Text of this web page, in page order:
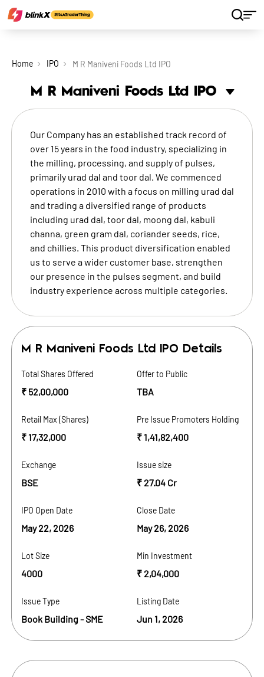
Home IPO M R Maniveni Foods Ltd IPO
M R Maniveni Foods Ltd IPO
Our Company has an established track record of
over 15 years in the food industry, specializing in
the milling, processing, and supply of pulses,
primarily urad dal and toor dal. We commenced
operations in 2010 with a focus on milling urad dal
and trading a diversified range of products
including urad dal, toor dal, moong dal, kabuli
channa, green gram dal, coriander seeds, rice,
and chillies. This product diversification enabled
us to serve a wider customer base, strengthen
our presence in the pulses segment, and build
industry experience across multiple categories.
M R Maniveni Foods Ltd IPO Details
Total Shares Offered
₹ 52,00,000
Offer to Public
TBA
Retail Max (Shares)
₹ 17,32,000
Pre Issue Promoters Holding
₹ 1,41,82,400
Exchange
BSE
Issue size
₹ 27.04 Cr
IPO Open Date
May 22, 2026
Close Date
May 26, 2026
Lot Size
4000
Min Investment
₹ 2,04,000
Issue Type
Book Building - SME
Listing Date
Jun 1, 2026